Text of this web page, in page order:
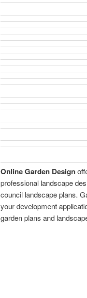
Online Garden Design
professional landscape
council landscape plans.
your development
garden plans and